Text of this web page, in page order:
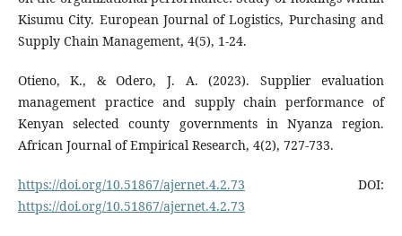
Kisumu City. European Journal of Logistics, Purchasing and
Supply Chain Management, 4(5), 1-24.
Otieno, K., & Odero, J. A. (2023). Supplier evaluation
management practice and supply chain performance of
Kenyan selected county governments in Nyanza region.
African Journal of Empirical Research, 4(2), 727-733.
https://doi.org/10.51867/ajernet.4.2.73 DOI:
https://doi.org/10.51867/ajernet.4.2.73